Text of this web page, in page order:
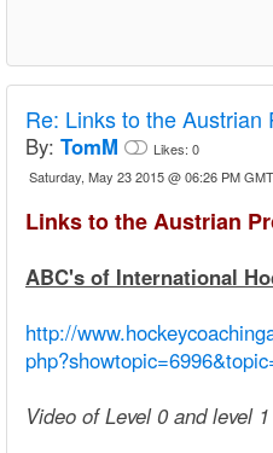
Re: Links to the Austrian
By: TomM Likes: 0
Saturday, May 23 2015 @ 06:26 PM GMT
Links to the Austrian
ABC's of International
http://
Video of Level 0 and level 1